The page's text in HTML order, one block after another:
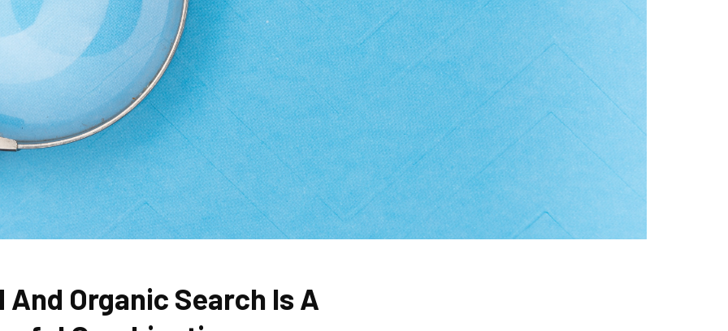
And Organic Search Is A